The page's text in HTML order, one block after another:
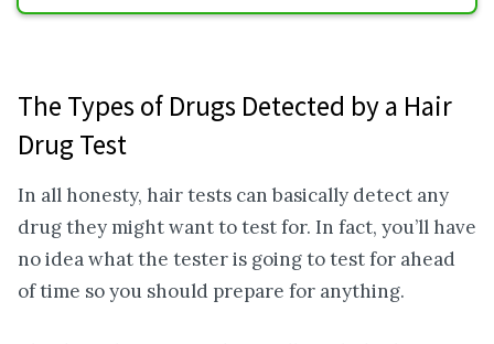
The Types of Drugs Detected by a Hair
Drug Test
In all honesty, hair tests can basically detect any
drug they might want to test for. In fact, you’ll have
no idea what the tester is going to test for ahead
of time so you should prepare for anything.